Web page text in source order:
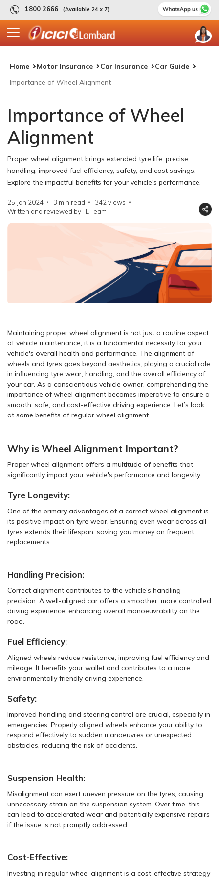
1800 2666 (Available 24 x 7)
Home Motor Insurance Car Insurance
Car Guide
Importance of Wheel Alignment
Importance of Wheel
Alignment
Proper wheel alignment brings extended tyre life, precise
handling, improved fuel efficiency, safety, and cost savings.
Explore the impactful benefits for your vehicle's performance.
25 Jan 2024 3 min read 342 views
Written and reviewed by: IL Team
Maintaining proper wheel alignment is not just a routine aspect
of vehicle maintenance; it is a fundamental necessity for your
vehicle's overall health and performance. The alignment of
wheels and tyres goes beyond aesthetics, playing a crucial role
in influencing tyre wear, handling, and the overall efficiency of
your car. As a conscientious vehicle owner, comprehending the
importance of wheel alignment becomes imperative to ensure a
smooth, safe, and cost-effective driving experience. Let’s look
at some benefits of regular wheel alignment.
Why is Wheel Alignment Important?
Proper wheel alignment offers a multitude of benefits that
significantly impact your vehicle's performance and longevity:
Tyre Longevity:
One of the primary advantages of a correct wheel alignment is
its positive impact on tyre wear. Ensuring even wear across all
tyres extends their lifespan, saving you money on frequent
replacements.
Handling Precision:
Correct alignment contributes to the vehicle's handling
precision. A well-aligned car offers a smoother, more controlled
driving experience, enhancing overall manoeuvrability on the
road.
Fuel Efficiency:
Aligned wheels reduce resistance, improving fuel efficiency and
mileage. It benefits your wallet and contributes to a more
environmentally friendly driving experience.
Safety:
Improved handling and steering control are crucial, especially in
emergencies. Properly aligned wheels enhance your ability to
respond effectively to sudden manoeuvres or unexpected
obstacles, reducing the risk of accidents.
Suspension Health:
Misalignment can exert uneven pressure on the tyres, causing
unnecessary strain on the suspension system. Over time, this
can lead to accelerated wear and potentially expensive repairs
if the issue is not promptly addressed.
Cost-Effective:
Investing in regular wheel alignment is a cost-effective strategy